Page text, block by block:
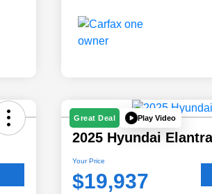
Great Deal Play Video
2025 Hyundai
Your Price
$19,937